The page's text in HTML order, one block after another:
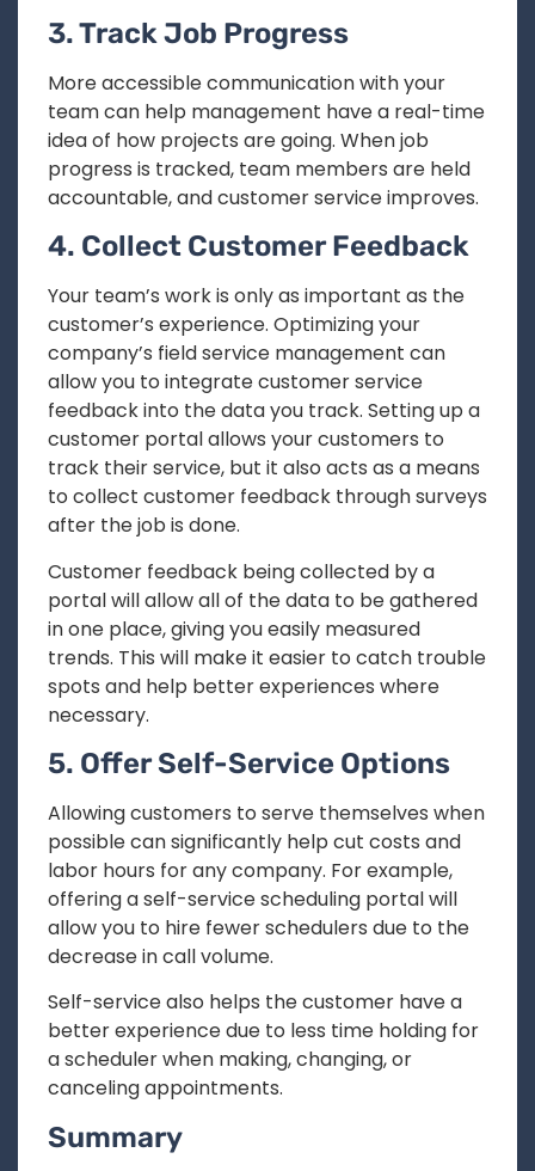
3. Track Job Progress
More accessible communication with your
team can help management have a real-time
idea of how projects are going. When job
progress is tracked, team members are held
accountable, and customer service improves.
4. Collect Customer Feedback
Your team’s work is only as important as the
customer’s experience. Optimizing your
company’s field service management can
allow you to integrate customer service
feedback into the data you track. Setting up a
customer portal allows your customers to
track their service, but it also acts as a means
to collect customer feedback through surveys
after the job is done.
Customer feedback being collected by a
portal will allow all of the data to be gathered
in one place, giving you easily measured
trends. This will make it easier to catch trouble
spots and help better experiences where
necessary.
5. Offer Self-Service Options
Allowing customers to serve themselves when
possible can significantly help cut costs and
labor hours for any company. For example,
offering a self-service scheduling portal will
allow you to hire fewer schedulers due to the
decrease in call volume.
Self-service also helps the customer have a
better experience due to less time holding for
a scheduler when making, changing, or
canceling appointments.
Summary